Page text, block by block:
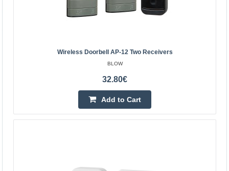
Add to wishlist
Wireless doorbell AP-12 two receivers
Wireless Doorbell AP-12 Two Receivers
BLOW
32.80€
Add to Cart